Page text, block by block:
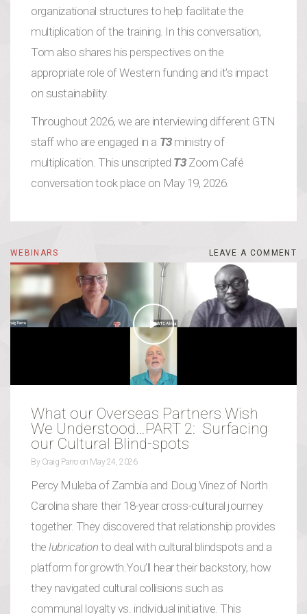
organizational structures to help facilitate the
multiplication of the training. In this conversation,
Tom also shares his perspectives on the
appropriate role of Western funding and it’s impact
on sustainability.
Throughout 2026, we are interviewing different GTN
staff who are engaged in a T3 ministry of
multiplication. This unscripted T3 Zoom Café
conversation took place on May 19, 2026.
What our Overseas Partners Wish
We Understood…PART 2: Surfacing
our Cultural Blind-spots
By Craig Parro on May 24, 2026
Percy Muleba of Zambia and Doug Vinez of North
Carolina share their 18-year cross-cultural journey
together. They discovered that relationship provides
thelubrication to deal with cultural blindspots and a
platform for growth.You’ll hear their backstory, how
they navigated cultural collisions such as
communal loyalty vs. individual initiative. This
WEBINARS LEAVE A COMMENT
LEAVE A COMMENT